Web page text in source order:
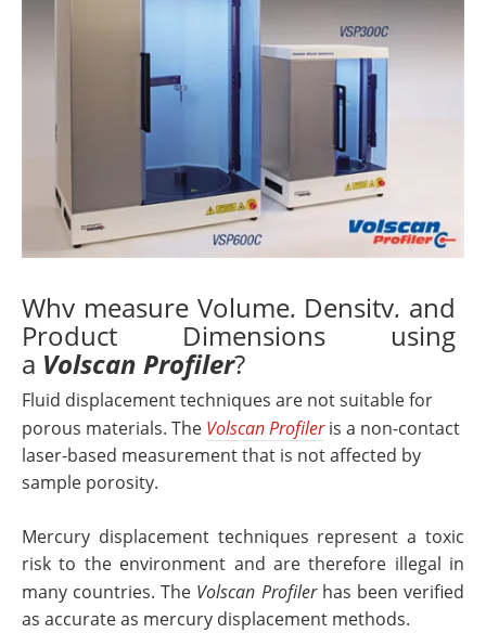
Why measure Volume, Density, and
Product Dimensions using
a Volscan Profiler?
Fluid displacement techniques are not suitable for
porous materials. The Volscan Profileris a non-contact
laser-based measurement that is not affected by
sample porosity.
Mercury displacement techniques represent a toxic
risk to the environment and are therefore illegal in
many countries. The Volscan Profilerhas been verified
as accurate as mercury displacement methods.